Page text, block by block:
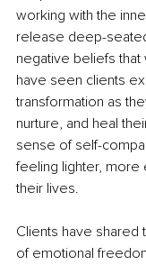
working with the
release deep-
negative beliefs
have seen clients
transformation as
nurture, and heal
sense of self-
feeling lighter,
their lives.
Clients have
of emotional